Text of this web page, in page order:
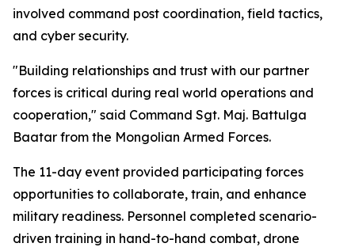
involved command post coordination, field tactics,
and cyber security.
"Building relationships and trust with our partner
forces is critical during real world operations and
cooperation," said Command Sgt. Maj. Battulga
Baatar from the Mongolian Armed Forces.
The 11-day event provided participating forces
opportunities to collaborate, train, and enhance
military readiness. Personnel completed scenario-
driven training in hand-to-hand combat, drone